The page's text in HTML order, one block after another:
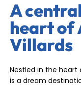
A
heart of
Villards
Nestled in the heart
is a dream